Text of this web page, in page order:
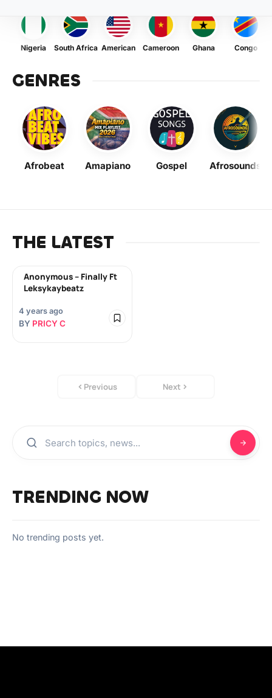
Nigeria South Africa American Cameroon Ghana Congo
GENRES
Afrobeat Amapiano Gospel Afrosounds
THE LATEST
Anonymous – Finally Ft
Leksykaybeatz
4 years ago
BY PRICY C
Previous Next
TRENDING NOW
No trending posts yet.